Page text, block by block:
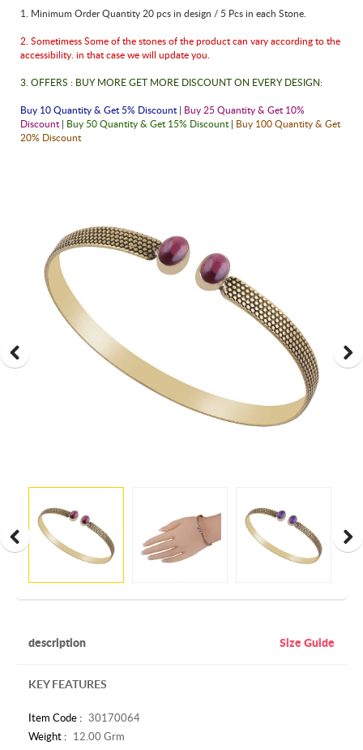
1. Minimum Order Quantity 20 pcs in design / 5 Pcs in each Stone.
2. Sometimess Some of the stones of the product can vary according to the
accessibility. in that case we will update you.
3. OFFERS : BUY MORE GET MORE DISCOUNT ON EVERY DESIGN:
Buy 10 Quantity & Get 5% Discount
Buy 25 Quantity & Get 10%
Discount
Buy 50 Quantity & Get 15% Discount
Buy 100 Quantity & Get
20% Discount
description Size Guide
KEY FEATURES
Item Code :
30170064
Weight :
12.00 Grm